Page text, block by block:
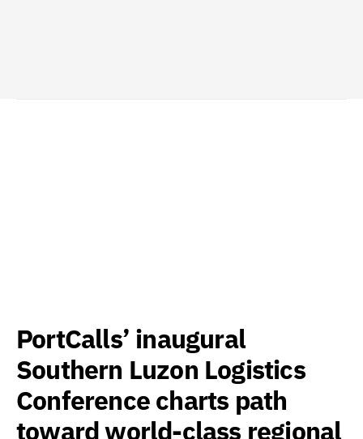
PortCalls’ inaugural
Southern Luzon Logistics
Conference charts path
toward world-class regional